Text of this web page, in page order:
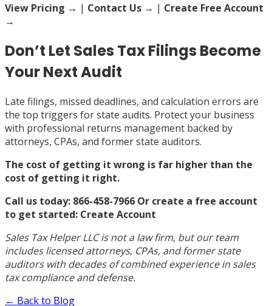
View Pricing → | Contact Us → | Create Free Account
→
Don’t Let Sales Tax Filings Become
Your Next Audit
Late filings, missed deadlines, and calculation errors are
the top triggers for state audits. Protect your business
with professional returns management backed by
attorneys, CPAs, and former state auditors.
The cost of getting it wrong is far higher than the
cost of getting it right.
Call us today: 866-458-7966 Or create a free account
to get started: Create Account
Sales Tax Helper LLC is not a law firm, but our team
includes licensed attorneys, CPAs, and former state
auditors with decades of combined experience in sales
tax compliance and defense.
← Back to Blog